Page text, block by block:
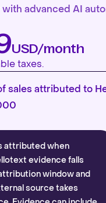
advanced AI
USD/month
taxes.
sales attributed to
attributed when
evidence falls
window and
source takes